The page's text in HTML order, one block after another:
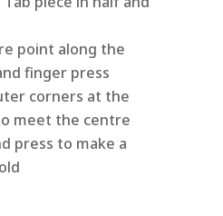
point along the
finger press
corners at the
meet the centre
press to make a